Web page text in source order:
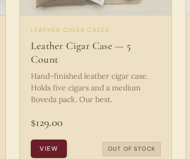
LEATHER CIGAR CASES
Leather Cigar Case — 5
Count
Hand-finished leather cigar case.
Holds five cigars and a medium
Boveda pack. Our best.
$129.00
VIEW OUT OF STOCK